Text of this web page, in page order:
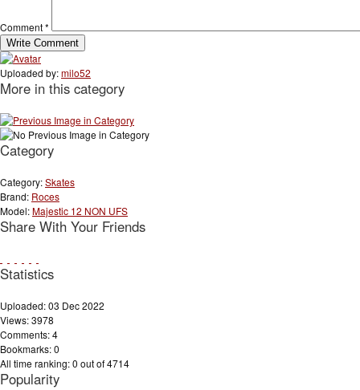
Comment*
Uploaded by:milo52
More in this category
Category
Category:Skates
Brand: Roces
Model:Majestic 12 NON UFS
Share With Your Friends
Statistics
Uploaded: 03 Dec 2022
Views: 3978
Comments: 4
Bookmarks: 0
All time ranking: 0 out of 4714
Popularity